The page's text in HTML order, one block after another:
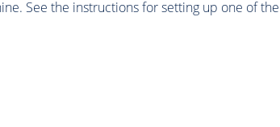
See the instructions for setting up one of